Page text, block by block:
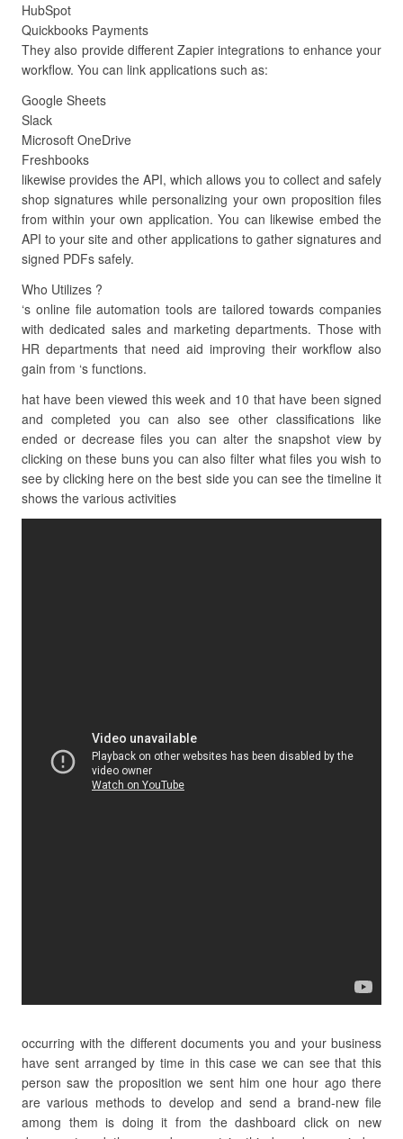
HubSpot
Quickbooks Payments
They also provide different Zapier integrations to enhance your
workflow. You can link applications such as:
Google Sheets
Slack
Microsoft OneDrive
Freshbooks
likewise provides the API, which allows you to collect and safely
shop signatures while personalizing your own proposition files
from within your own application. You can likewise embed the
API to your site and other applications to gather signatures and
signed PDFs safely.
Who Utilizes ?
‘s online file automation tools are tailored towards companies
with dedicated sales and marketing departments. Those with
HR departments that need aid improving their workflow also
gain from ‘s functions.
hat have been viewed this week and 10 that have been signed
and completed you can also see other classifications like
ended or decrease files you can alter the snapshot view by
clicking on these buns you can also filter what files you wish to
see by clicking here on the best side you can see the timeline it
shows the various activities
occurring with the different documents you and your business
have sent arranged by time in this case we can see that this
person saw the proposition we sent him one hour ago there
are various methods to develop and send a brand-new file
among them is doing it from the dashboard click on new